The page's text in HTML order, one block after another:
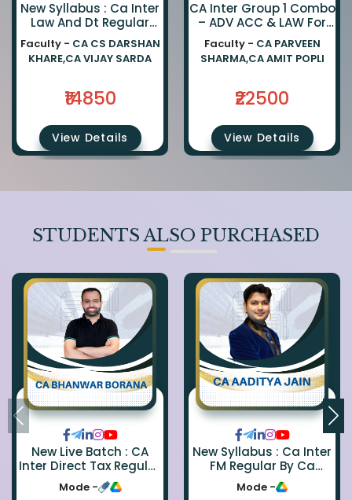
New Syllabus : Ca Inter
Law And Dt Regular
Combo By Ca Darshan
Khare And Ca Vijay
Sarda
Faculty - CA CS DARSHAN
KHARE,CA VIJAY SARDA
₹14850
View Details
CA Inter Group 1 Combo
– ADV ACC & LAW For
Jan 27, May 27 &
Onwards Exams
Faculty - CA PARVEEN
SHARMA,CA AMIT POPLI
₹22500
View Details
STUDENTS ALSO PURCHASED
New Live Batch : CA
Inter Direct Tax Regular
By Ca Bhanwar Borana
Mode -
New Syllabus : Ca Inter
FM Regular By Ca
Aaditya Jain
Mode -